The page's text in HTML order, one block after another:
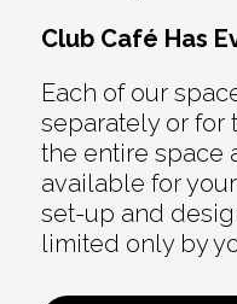
Club Café Has
Each of our
separately or for
the entire space
available for
set-up and
limited only by